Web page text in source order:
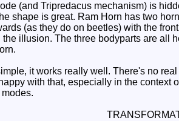
(and Tripredacus mechanism) is
shape is great. Ram Horn has two
(as they do on beetles) with the
the illusion. The three bodyparts are
it works really well. There's no
with that, especially in the context